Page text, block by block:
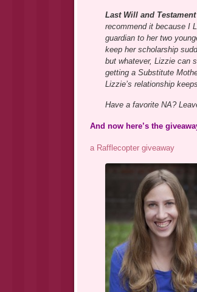
Last Will and
recommend it because I
guardian to her two
keep her scholarship
but whatever, Lizzie can
getting a Substitute
Lizzie’s relationship
Have a favorite NA?
And now here’s the
a Rafflecopter giveaway